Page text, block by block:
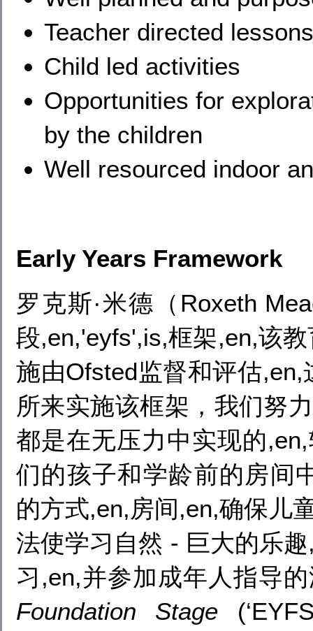
Teacher directed
Child led activities
Opportunities for
by the children
Well resourced indoor
Early Years Framework
罗克斯·米德（Roxeth
段,en,'eyfs',is,框架,en,该
施由Ofsted监督和评估
所来实施该框架，我们努
都是在无压力中实现的
们的孩子和学龄前的房间
的方式,en,房间,en,确保儿
法使学习自然 - 巨大的乐
习,en,并参加成年人指导
Foundation Stage